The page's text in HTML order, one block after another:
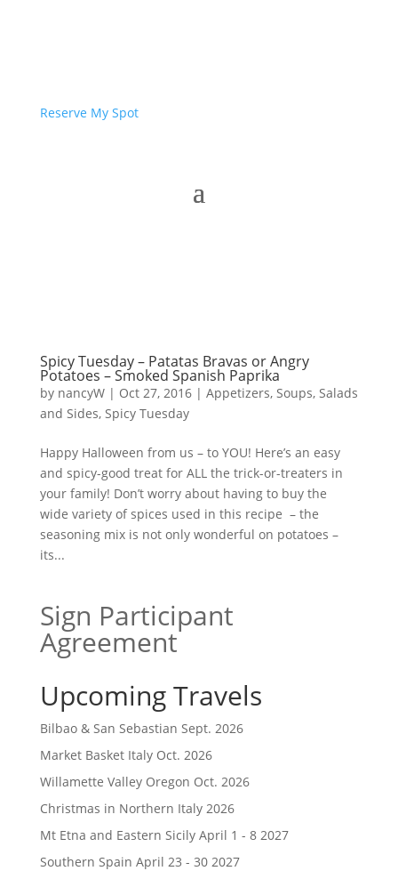
Reserve My Spot
Spicy Tuesday – Patatas Bravas or Angry
Potatoes – Smoked Spanish Paprika
by nancyW| Oct 27, 2016| Appetizers, Soups, Salads
and Sides, Spicy Tuesday
Happy Halloween from us – to YOU! Here’s an easy
and spicy-good treat for ALL the trick-or-treaters in
your family! Don’t worry about having to buy the
wide variety of spices used in this recipe – the
seasoning mix is not only wonderful on potatoes –
its...
Sign Participant
Agreement
Upcoming Travels
Bilbao & San Sebastian Sept. 2026
Market Basket Italy Oct. 2026
Willamette Valley Oregon Oct. 2026
Christmas in Northern Italy 2026
Mt Etna and Eastern Sicily April 1 - 8 2027
Southern Spain April 23 - 30 2027